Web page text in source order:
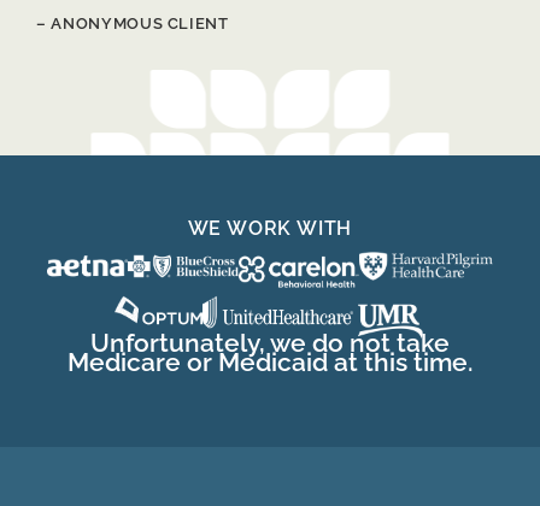
– ANONYMOUS CLIENT
WE WORK WITH
Unfortunately, we do not take
Medicare or Medicaid at this time.